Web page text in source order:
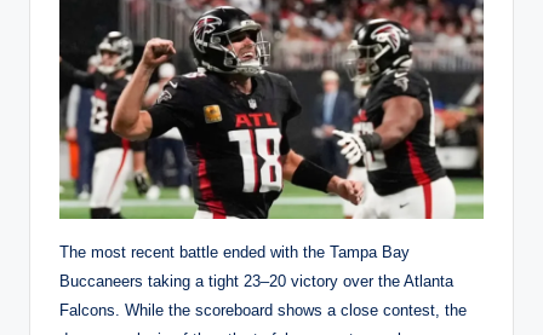
The most recent battle ended with the Tampa Bay
Buccaneers taking a tight 23–20 victory over the Atlanta
Falcons. While the scoreboard shows a close contest, the